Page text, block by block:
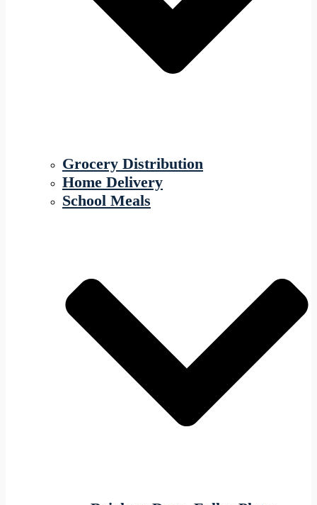
Grocery Distribution
Home Delivery
School Meals